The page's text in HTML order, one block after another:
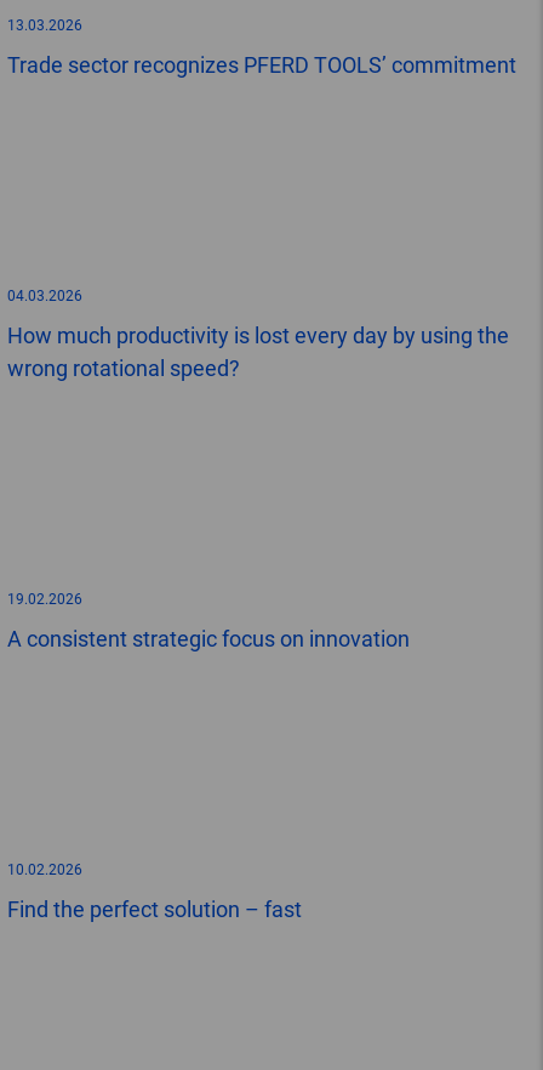
13.03.2026
Trade sector recognizes PFERD TOOLS’ commitment
04.03.2026
How much productivity is lost every day by using the
wrong rotational speed?
19.02.2026
A consistent strategic focus on innovation
10.02.2026
Find the perfect solution – fast